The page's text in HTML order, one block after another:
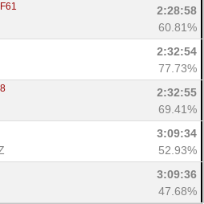
F61
2:28:58
60.81%
2:32:54
77.73%
2:32:55
69.41%
3:09:34
52.93%
3:09:36
47.68%